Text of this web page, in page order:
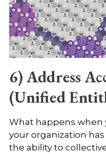
6) Address
(Unified
What happens when
your organization
the ability to